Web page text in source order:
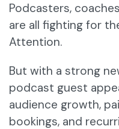
Podcasters,
are all fighting for
Attention.
But with a strong
podcast guest
audience growth,
bookings, and